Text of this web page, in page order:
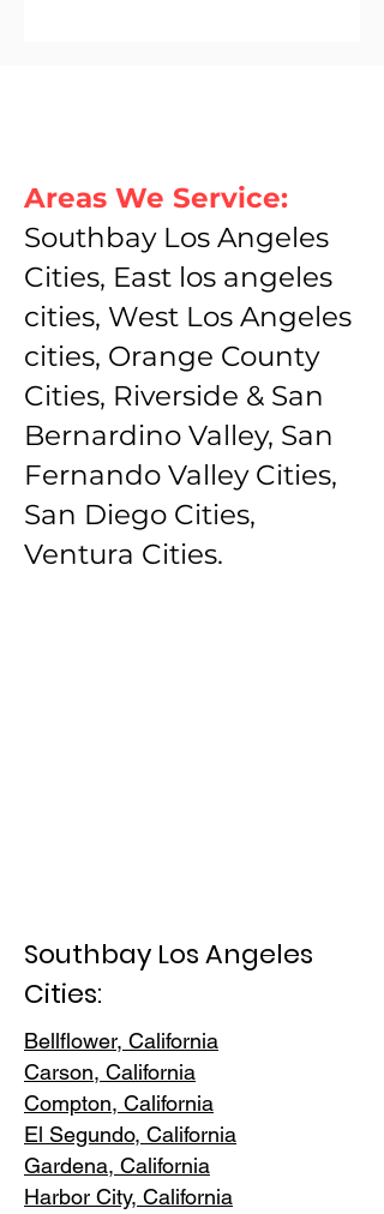
Areas We Service:
Southbay Los Angeles
Cities, East los angeles
cities, West Los Angeles
cities, Orange County
Cities, Riverside & San
Bernardino Valley, San
Fernando Valley Cities,
San Diego Cities,
Ventura Cities.
Southbay Los Angeles
Cities:
Bellflower, California
Carson, California
Compton, California
El Segundo, California
Gardena, California
Harbor City, California